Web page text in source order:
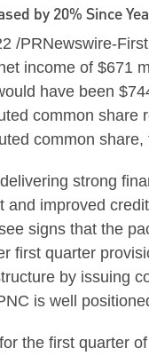
by 20% Since
/PRNewswire-
income of $671
have been
common share
common
strong
and improved
signs that the
first quarter
by issuing
is well
the first quarter